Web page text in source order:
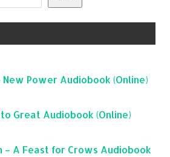
Power Audiobook (Online)
Great Audiobook (Online)
– A Feast for Crows Audiobook